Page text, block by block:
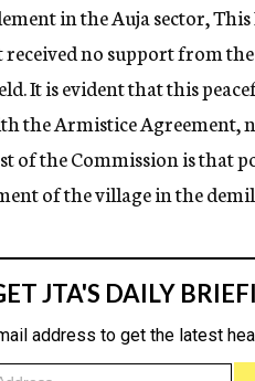
in the Auja sector,
no support from
It is evident that this
the Armistice Agreement,
of the Commission is that
of the village in the